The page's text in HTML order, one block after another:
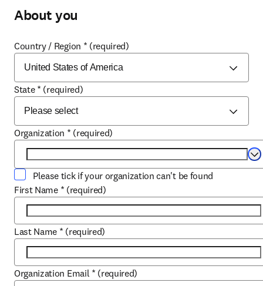
About you
Country / Region * (required)
State * (required)
Organization * (required)
Please tick if your organization can't be found
First Name * (required)
Last Name * (required)
Organization Email * (required)